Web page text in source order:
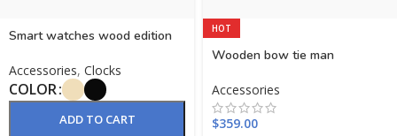
Smart watches wood edition
Accessories, Clocks
COLOR
ADD TO CART
HOT
Wooden bow tie man
Accessories
$359.00